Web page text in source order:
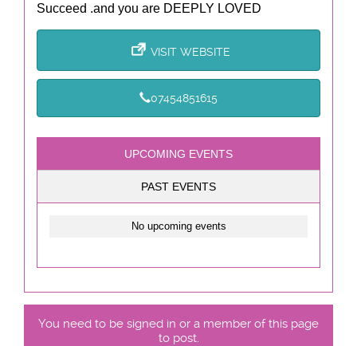
Succeed .and you are DEEPLY LOVED
VISIT WEBSITE
07454851615
UPCOMING EVENTS
PAST EVENTS
No upcoming events
You need to be signed in or a member of this page
to post.